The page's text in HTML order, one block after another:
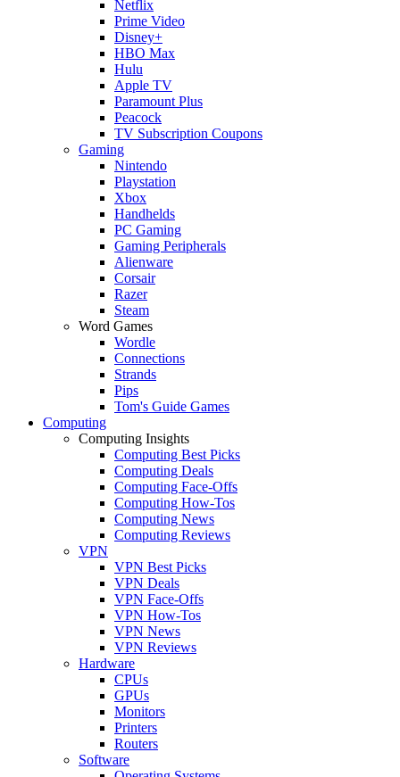
Netflix
Prime Video
Disney+
HBO Max
Hulu
Apple TV
Paramount Plus
Peacock
TV Subscription Coupons
Gaming
Nintendo
Playstation
Xbox
Handhelds
PC Gaming
Gaming Peripherals
Alienware
Corsair
Razer
Steam
Word Games
Wordle
Connections
Strands
Pips
Tom's Guide Games
Computing
Computing Insights
Computing Best Picks
Computing Deals
Computing Face-Offs
Computing How-Tos
Computing News
Computing Reviews
VPN
VPN Best Picks
VPN Deals
VPN Face-Offs
VPN How-Tos
VPN News
VPN Reviews
Hardware
CPUs
GPUs
Monitors
Printers
Routers
Software